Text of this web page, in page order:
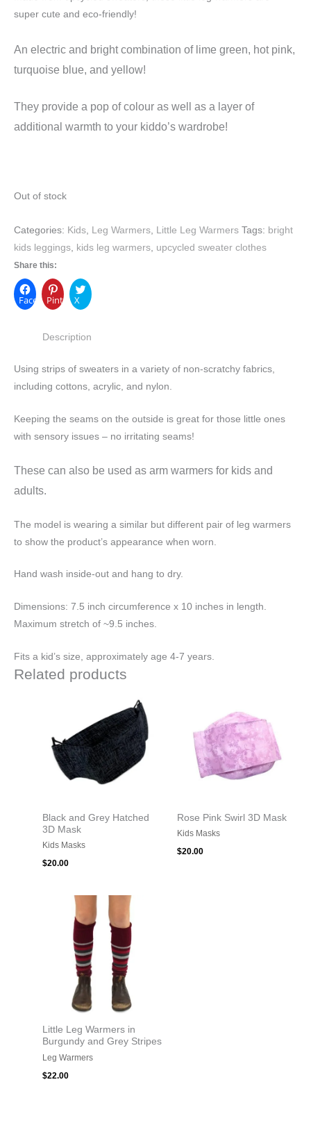
super cute and eco-friendly!
An electric and bright combination of lime green, hot pink,
turquoise blue, and yellow!
They provide a pop of colour as well as a layer of
additional warmth to your kiddo’s wardrobe!
Out of stock
Categories: Kids Leg Warmers Little Leg Warmers Tags: bright
kids leggings
kids leg warmers upcycled sweater clothes
Share this:
FacebookPinterest
X
Description
Using strips of sweaters in a variety of non-scratchy fabrics,
including cottons, acrylic, and nylon.
Keeping the seams on the outside is great for those little ones
with sensory issues – no irritating seams!
These can also be used as arm warmers for kids and
adults.
The model is wearing a similar but different pair of leg warmers
to show the product’s appearance when worn.
Hand wash inside-out and hang to dry.
Dimensions: 7.5 inch circumference x 10 inches in length.
Maximum stretch of ~9.5 inches.
Fits a kid’s size, approximately age 4-7 years.
Related products
Black and Grey Hatched
3D Mask
Kids Masks
$20.00
Rose Pink Swirl 3D Mask
Kids Masks
$20.00
Little Leg Warmers in
Burgundy and Grey Stripes
Leg Warmers
$22.00